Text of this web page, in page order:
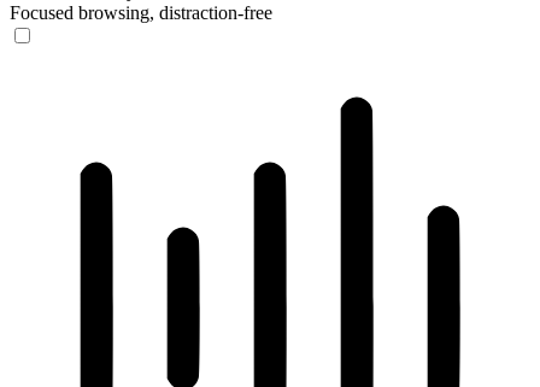
Focused browsing, distraction-free